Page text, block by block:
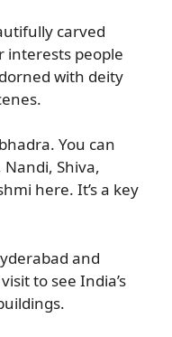
carved
interests people
with deity
You can
Shiva,
here. It’s a key
and
to see India’s